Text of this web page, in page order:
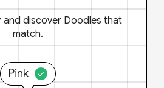
and discover Doodles that
match.
Pink